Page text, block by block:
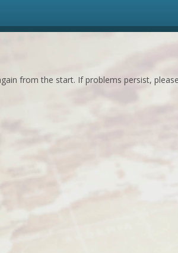
from the start. If problems persist,